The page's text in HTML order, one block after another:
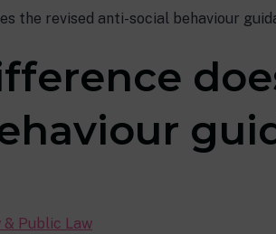
the revised anti-social behaviour
& Public Law